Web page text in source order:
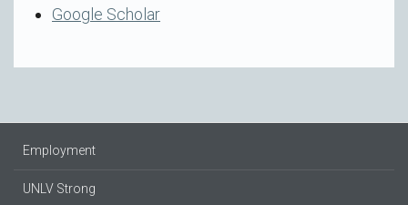
Google Scholar
Employment
UNLV Strong